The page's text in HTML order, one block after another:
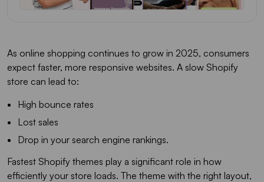
As online shopping continues to grow in 2025, consumers
expect faster, more responsive websites. A slow Shopify
store can lead to:
High bounce rates
Lost sales
Drop in your search engine rankings.
Fastest Shopify themes play a significant role in how
efficiently your store loads. The theme with the right layout,